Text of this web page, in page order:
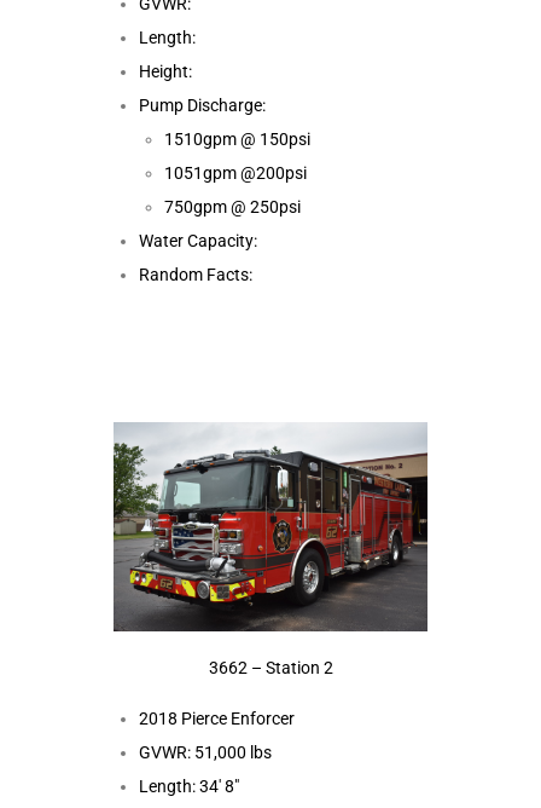
Length:
Height:
Pump Discharge:
1510gpm @ 150psi
1051gpm @200psi
750gpm @ 250psi
Water Capacity:
Random Facts:
3662 – Station 2
2018 Pierce Enforcer
GVWR: 51,000 lbs
Length: 34′ 8″